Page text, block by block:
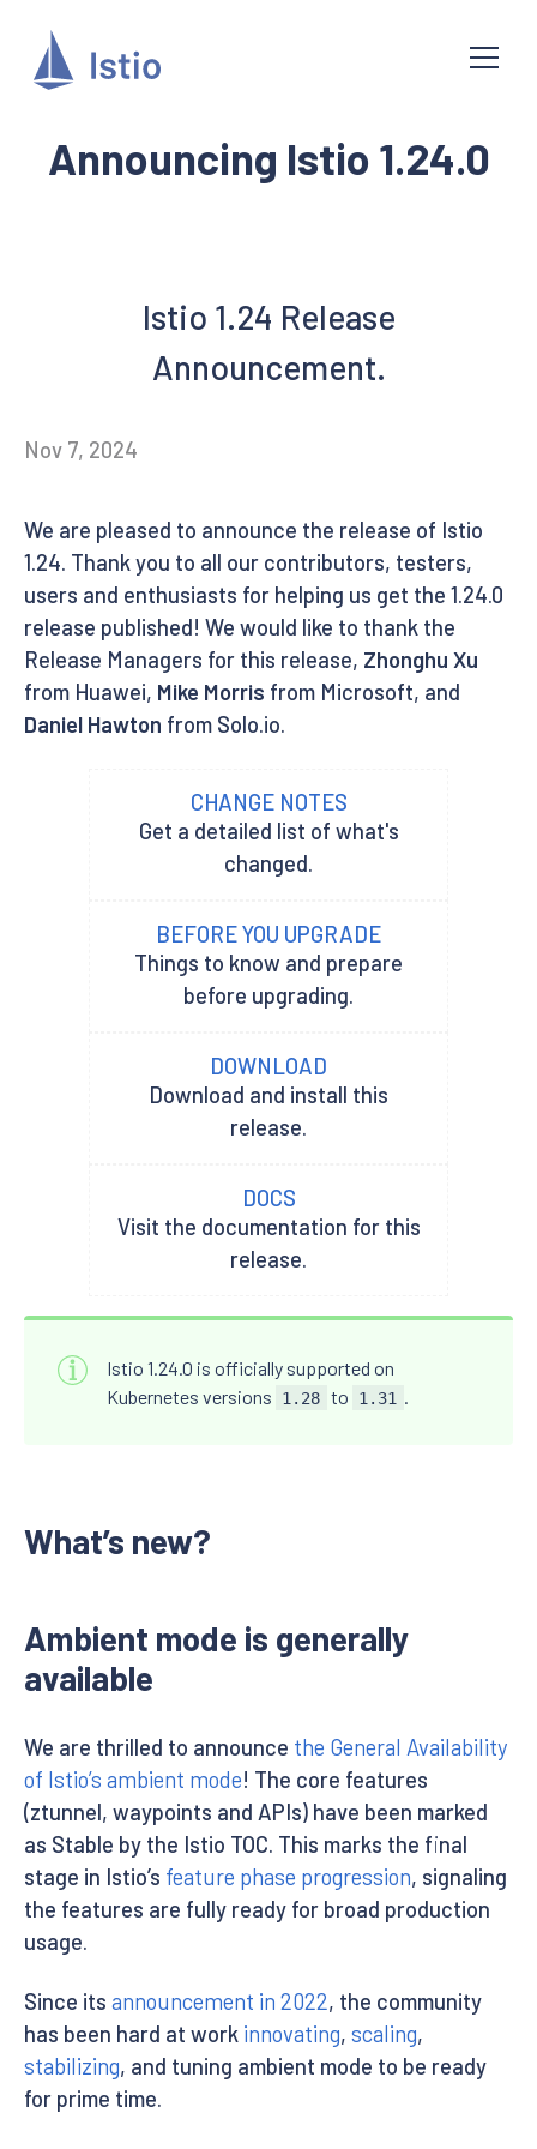
Announcing Istio 1.24.0
Istio 1.24 Release
Announcement.
Nov 7, 2024
We are pleased to announce the release of Istio
1.24. Thank you to all our contributors, testers,
users and enthusiasts for helping us get the 1.24.0
release published! We would like to thank the
Release Managers for this release, Zhonghu Xu
from Huawei, Mike Morris from Microsoft, and
Daniel Hawton from Solo.io.
CHANGE NOTES
Get a detailed list of what's
changed.
BEFORE YOU UPGRADE
Things to know and prepare
before upgrading.
DOWNLOAD
Download and install this
release.
DOCS
Visit the documentation for this
release.
Istio 1.24.0 is officially supported on
Kubernetes versions
1.28 to 1.31
What’s new?
Ambient mode is generally
available
We are thrilled to announce the General Availability
of Istio’s ambient mode! The core features
(ztunnel, waypoints and APIs) have been marked
as Stable by the Istio TOC. This marks the final
stage in Istio’s feature phase progression, signaling
the features are fully ready for broad production
usage.
Since its announcement in 2022, the community
has been hard at work innovating, scaling,
stabilizing, and tuning ambient mode to be ready
for prime time.